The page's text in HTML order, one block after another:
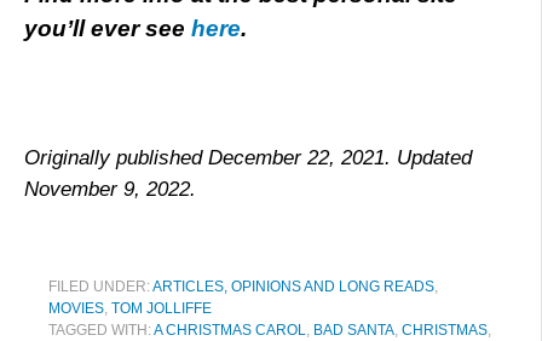
you’ll ever see here.
Originally published December 22, 2021. Updated
November 9, 2022.
FILED UNDER:ARTICLES, OPINIONS AND LONG READS
MOVIES TOM JOLLIFFE
TAGGED WITH:A CHRISTMAS CAROL BAD SANTA CHRISTMAS